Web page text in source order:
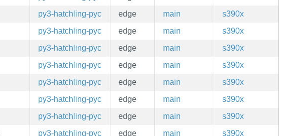
py3-hatchling-pyc edge main
s390x
py3-hatchling-pyc edge main
s390x
py3-hatchling-pyc edge main
s390x
py3-hatchling-pyc edge main
s390x
py3-hatchling-pyc edge main
s390x
py3-hatchling-pyc edge main
s390x
py3-hatchling-pyc edge main
s390x
py3-hatchling-pyc edge main s390x